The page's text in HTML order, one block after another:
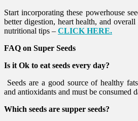
Start incorporating these powerhouse
better digestion, heart health, and
nutritional tips – CLICK HERE.
FAQ on Super Seeds
Is it Ok to eat seeds every day?
Seeds are a good source of healthy
and antioxidants and must be consumed
Which seeds are supper seeds?